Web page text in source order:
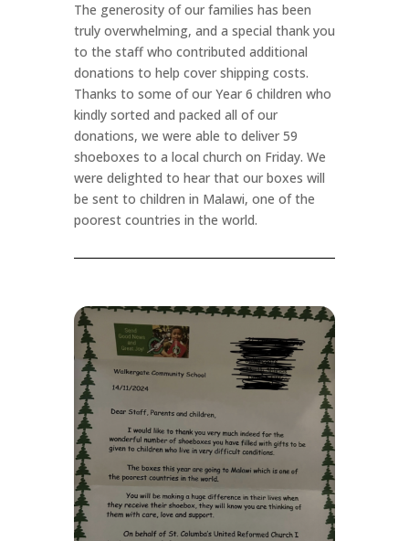
The generosity of our families has been
truly overwhelming, and a special thank you
to the staff who contributed additional
donations to help cover shipping costs.
Thanks to some of our Year 6 children who
kindly sorted and packed all of our
donations, we were able to deliver 59
shoeboxes to a local church on Friday. We
were delighted to hear that our boxes will
be sent to children in Malawi, one of the
poorest countries in the world.